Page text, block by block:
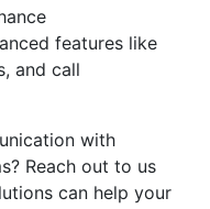
features like
and call
with
Reach out to us
can help your